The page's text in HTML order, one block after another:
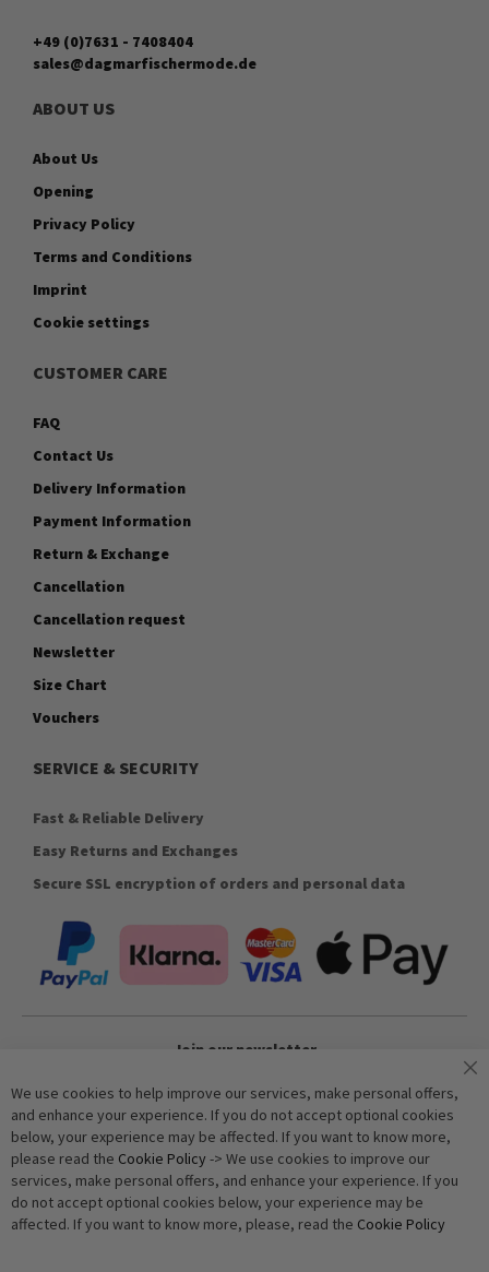
+49 (0)7631 - 7408404
sales@dagmarfischermode.de
ABOUT US
About Us
Opening
Privacy Policy
Terms and Conditions
Imprint
Cookie settings
CUSTOMER CARE
FAQ
Contact Us
Delivery Information
Payment Information
Return & Exchange
Cancellation
Cancellation request
Newsletter
Size Chart
Vouchers
SERVICE & SECURITY
Fast & Reliable Delivery
Easy Returns and Exchanges
Secure SSL encryption of orders and personal data
Join our newsletter
Subscribe
Anti-Robot Verification
Click to start verification
FriendlyCaptcha ⇗
We use cookies to help improve our services, make personal offers,
and enhance your experience. If you do not accept optional cookies
below, your experience may be affected. If you want to know more,
please read the Cookie Policy -> We use cookies to improve our
services, make personal offers, and enhance your experience. If you
do not accept optional cookies below, your experience may be
affected. If you want to know more, please, read the Cookie Policy